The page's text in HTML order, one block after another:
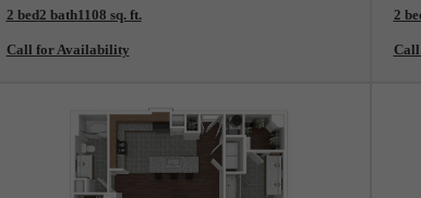
2 bed2 bath1108 sq. ft.
Call for Availability
2